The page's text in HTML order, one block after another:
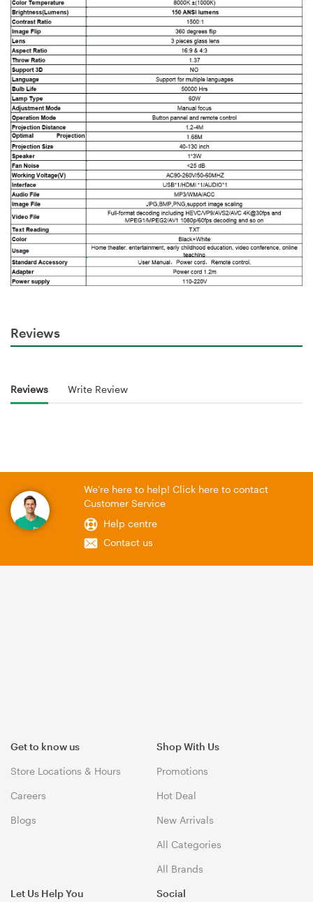
Reviews
Reviews Write Review
We're here to help! Click here to contact
Customer Service
Help centre
Contact us
Get to know us
Store Locations & Hours
Careers
Blogs
Shop With Us
Promotions
Hot Deal
New Arrivals
All Categories
All Brands
Let Us Help You Social